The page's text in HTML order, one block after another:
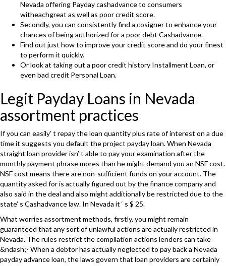
Nevada offering Payday cashadvance to consumers
witheachgreat as well as poor credit score.
Secondly, you can consistently find a cosigner to enhance your
chances of being authorized for a poor debt Cashadvance.
Find out just how to improve your credit score and do your finest
to perform it quickly.
Or look at taking out a poor credit history Installment Loan, or
even bad credit Personal Loan.
Legit Payday Loans in Nevada
assortment practices
If you can easily’ t repay the loan quantity plus rate of interest on a due
time it suggests you default the project payday loan. When Nevada
straight loan provider isn’ t able to pay your examination after the
monthly payment phrase mores than he might demand you an NSF cost.
NSF cost means there are non-sufficient funds on your account. The
quantity asked for is actually figured out by the finance company and
also said in the deal and also might additionally be restricted due to the
state’ s Cashadvance law. In Nevada it ‘ s $ 25.
What worries assortment methods, firstly, you might remain
guaranteed that any sort of unlawful actions are actually restricted in
Nevada. The rules restrict the compilation actions lenders can take
&ndash;- When a debtor has actually neglected to pay back a Nevada
payday advance loan, the laws govern that loan providers are certainly